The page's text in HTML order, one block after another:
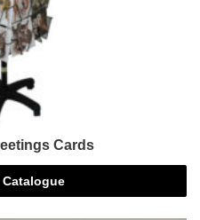
Cards